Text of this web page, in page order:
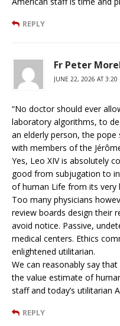
REPLY
Fr Peter
JUNE 22, 2026 AT 3:20
“No doctor should ever
laboratory algorithms, to
an elderly person, the pope
with members of the
Yes, Leo XIV is absolutely
good from subjugation to
of human Life from its very
Too many physicians
review boards design their
avoid notice. Passive,
medical centers. Ethics
enlightened utilitarian.
We can reasonably say
the value estimate of
staff and today’s utilitarian
REPLY